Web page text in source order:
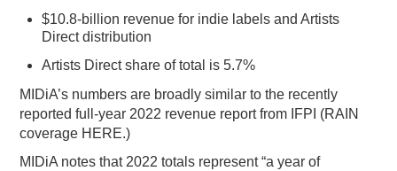
$10.8-billion revenue for indie labels and Artists
Direct distribution
Artists Direct share of total is 5.7%
MIDiA’s numbers are broadly similar to the recently
reported full-year 2022 revenue report from IFPI (RAIN
coverage HERE.)
MIDiA notes that 2022 totals represent “a year of